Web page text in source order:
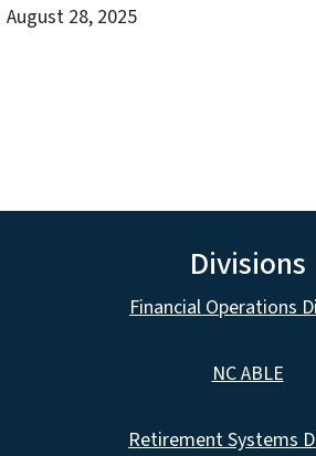
August 28, 2025
Divisions
Financial Operations
NC ABLE
Retirement Systems